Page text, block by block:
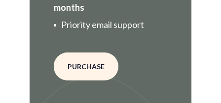
months
Priority email support
PURCHASE